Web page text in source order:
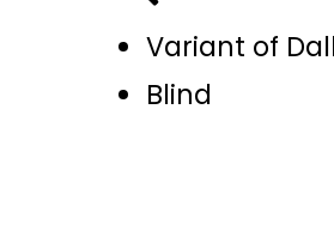
Variant of
Blind